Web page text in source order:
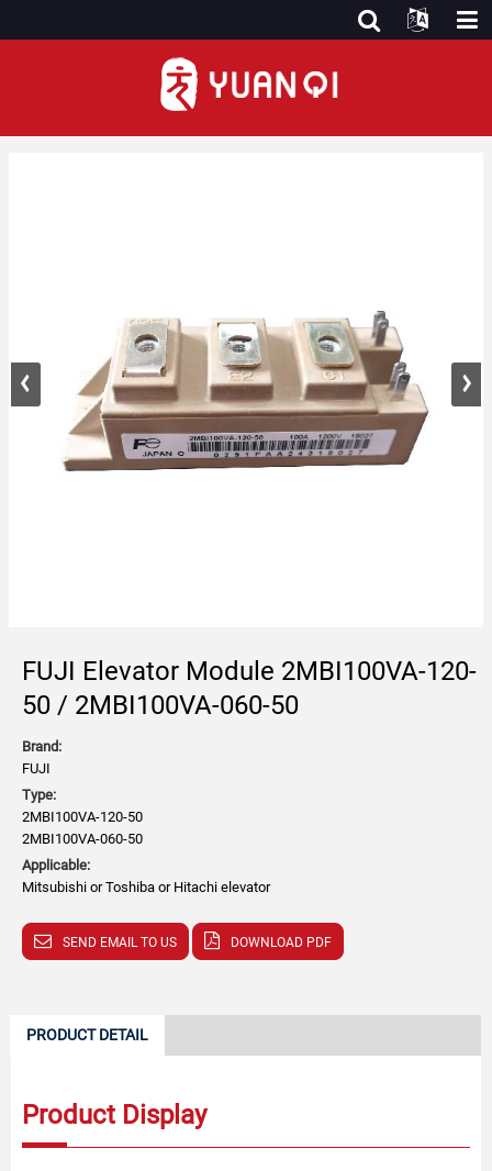
FUJI Elevator Module 2MBI100VA-120-
50 / 2MBI100VA-060-50
Brand:
FUJI
Type:
2MBI100VA-120-50
2MBI100VA-060-50
Applicable:
Mitsubishi or Toshiba or Hitachi elevator
SEND EMAIL TO US DOWNLOAD PDF
PRODUCT DETAIL
Product Display